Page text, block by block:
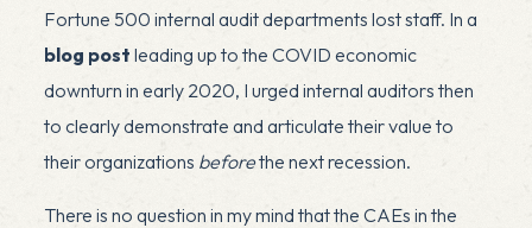
Fortune 500 internal audit departments lost staff. In a
blog post leading up to the COVID economic
downturn in early 2020, I urged internal auditors then
to clearly demonstrate and articulate their value to
their organizations beforethe next recession.
There is no question in my mind that the CAEs in the